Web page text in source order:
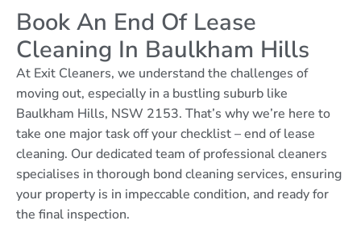
Book An End Of Lease
Cleaning In Baulkham Hills
At Exit Cleaners, we understand the challenges of
moving out, especially in a bustling suburb like
Baulkham Hills, NSW 2153. That’s why we’re here to
take one major task off your checklist – end of lease
cleaning. Our dedicated team of professional cleaners
specialises in thorough bond cleaning services, ensuring
your property is in impeccable condition, and ready for
the final inspection.